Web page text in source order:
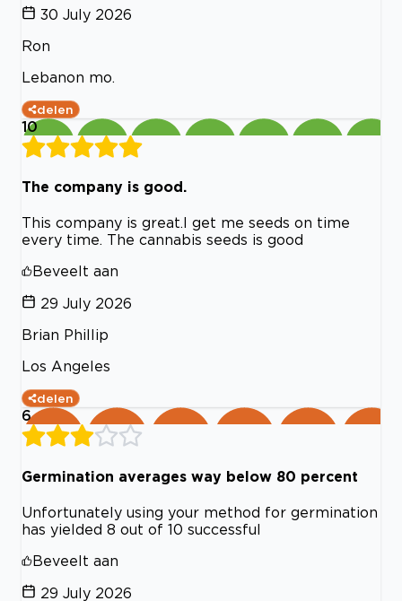
30 July 2026
Ron
Lebanon mo.
delen
10
The company is good.
This company is great.I get me seeds on time
every time. The cannabis seeds is good
Beveelt aan
29 July 2026
Brian Phillip
Los Angeles
delen
6
Germination averages way below 80 percent
Unfortunately using your method for germination
has yielded 8 out of 10 successful
Beveelt aan
29 July 2026